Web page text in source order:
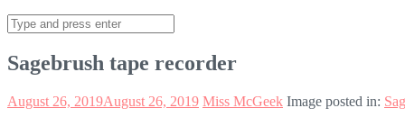
Search
for:
Sagebrush tape recorder
August 26, 2019August 26, 2019 Miss McGeek Image posted in: